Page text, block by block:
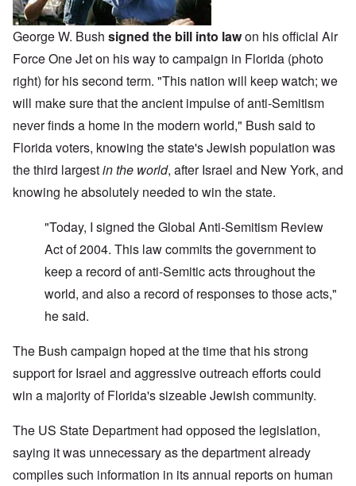
George W. Bush signed the bill into lawon his official Air
Force One Jet on his way to campaign in Florida (photo
right) for his second term. "This nation will keep watch; we
will make sure that the ancient impulse of anti-Semitism
never finds a home in the modern world," Bush said to
Florida voters, knowing the state's Jewish population was
the third largestin the world, after Israel and New York, and
knowing he absolutely needed to win the state.
"Today, I signed the Global Anti-Semitism Review
Act of 2004. This law commits the government to
keep a record of anti-Semitic acts throughout the
world, and also a record of responses to those acts,"
he said.
The Bush campaign hoped at the time that his strong
support for Israel and aggressive outreach efforts could
win a majority of Florida's sizeable Jewish community.
The US State Department had opposed the legislation,
saying it was unnecessary as the department already
compiles such information in its annual reports on human